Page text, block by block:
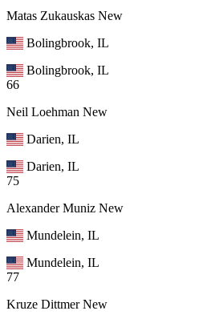
Matas Zukauskas New
Bolingbrook, IL
Bolingbrook, IL
66
Neil Loehman New
Darien, IL
Darien, IL
75
Alexander Muniz New
Mundelein, IL
Mundelein, IL
77
Kruze Dittmer New